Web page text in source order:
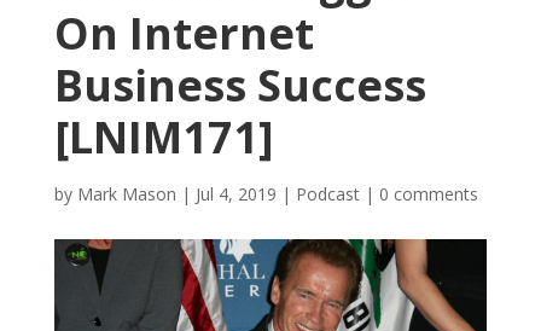
On Internet
Business Success
[LNIM171]
by Mark Mason | Jul 4, 2019 | Podcast| 0 comments